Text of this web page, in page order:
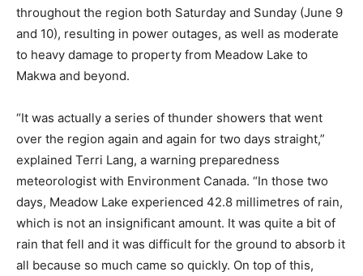
throughout the region both Saturday and Sunday (June 9
and 10), resulting in power outages, as well as moderate
to heavy damage to property from Meadow Lake to
Makwa and beyond.
“It was actually a series of thunder showers that went
over the region again and again for two days straight,”
explained Terri Lang, a warning preparedness
meteorologist with Environment Canada. “In those two
days, Meadow Lake experienced 42.8 millimetres of rain,
which is not an insignificant amount. It was quite a bit of
rain that fell and it was difficult for the ground to absorb it
all because so much came so quickly. On top of this,